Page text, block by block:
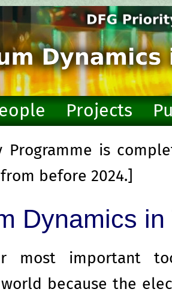
Projects
Programme is
before 2024.]
Dynamics
most important
because the